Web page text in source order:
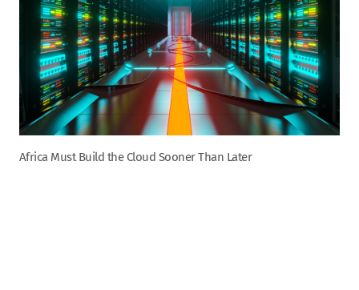
Africa Must Build the Cloud Sooner Than Later